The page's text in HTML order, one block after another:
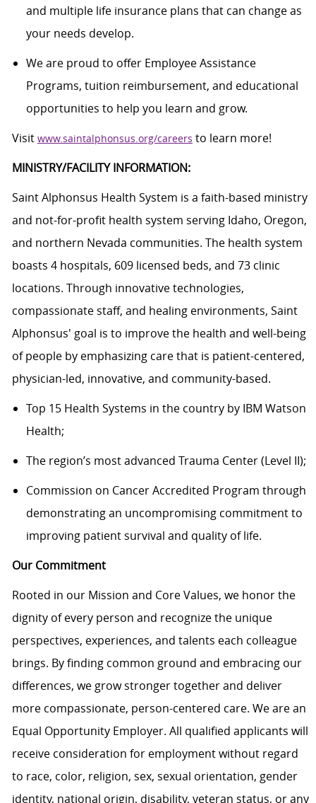
and multiple life insurance plans that can change as
your needs develop.
We are proud to offer Employee Assistance
Programs, tuition reimbursement, and educational
opportunities to help you learn and grow.
Visit www.saintalphonsus.org/careers to learn more!
MINISTRY/FACILITY INFORMATION:
Saint Alphonsus Health System is a faith-based ministry
and not-for-profit health system serving Idaho, Oregon,
and northern Nevada communities. The health system
boasts 4 hospitals, 609 licensed beds, and 73 clinic
locations. Through innovative technologies,
compassionate staff, and healing environments, Saint
Alphonsus' goal is to improve the health and well-being
of people by emphasizing care that is patient-centered,
physician-led, innovative, and community-based.
Top 15 Health Systems in the country by IBM Watson
Health;
The region’s most advanced Trauma Center (Level II);
Commission on Cancer Accredited Program through
demonstrating an uncompromising commitment to
improving patient survival and quality of life.
Our Commitment
Rooted in our Mission and Core Values, we honor the
dignity of every person and recognize the unique
perspectives, experiences, and talents each colleague
brings. By finding common ground and embracing our
differences, we grow stronger together and deliver
more compassionate, person-centered care. We are an
Equal Opportunity Employer. All qualified applicants will
receive consideration for employment without regard
to race, color, religion, sex, sexual orientation, gender
identity, national origin, disability, veteran status, or any